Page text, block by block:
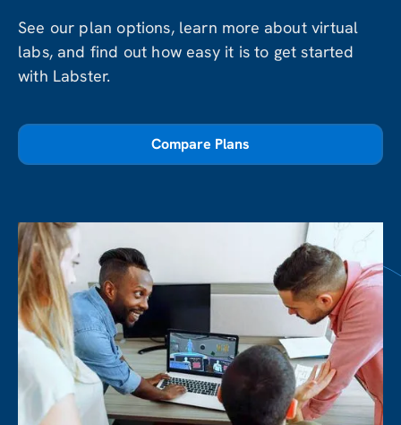
See our plan options, learn more about virtual
labs, and find out how easy it is to get started
with Labster.
Compare Plans